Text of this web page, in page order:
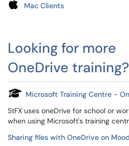
Mac Clients
Looking for more
OneDrive training?
Microsoft Training Centre -
StFX uses oneDrive for school or
when using Microsoft's training
Sharing files with OneDrive on